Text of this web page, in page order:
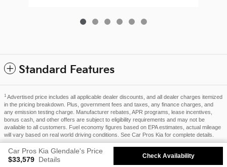
Standard Features
Car Pros Kia Glendale's Price
$33,579 Details Check Availability
1 Advertised price includes all applicable dealer discounts, and all dealer charges itemized
in the pricing breakdown. Plus, government fees and taxes, any finance charges, and
any emission testing charge. Manufacturer rebates, APR programs, lease incentives,
bonus cash, and other offers are subject to eligibility requirements and may not be
available to all customers. Fuel economy figures based on EPA estimates, actual mileage
will vary based on real world driving conditions. See Car Pros Kia for complete details.